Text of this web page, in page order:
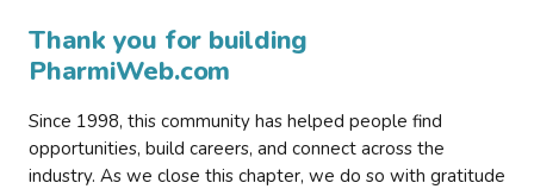
Thank you for building
PharmiWeb.com
Since 1998, this community has helped people find
opportunities, build careers, and connect across the
industry. As we close this chapter, we do so with gratitude